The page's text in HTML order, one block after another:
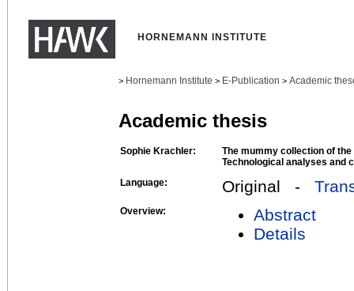
HORNEMANN INSTITUTE
> Hornemann Institute > E-Publication > Academic
Academic thesis
Sophie Krachler:
The mummy collection of
Technological analyses and
Language:
Original -
Overview:
Abstract
Details